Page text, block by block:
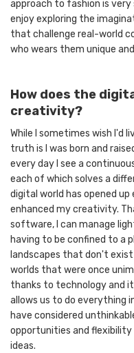
approach to fashion is
enjoy exploring the
that challenge real-world
who wears them unique
How does the
creativity?
While I sometimes wish I'd
truth is I was born and
every day I see a
each of which solves a
digital world has opened
enhanced my creativity.
software, I can manage
having to be confined to a
landscapes that don't
worlds that were once
thanks to technology and
allows us to do everything
have considered
opportunities and
ideas.